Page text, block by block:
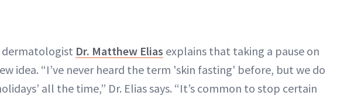
dermatologist Dr. Matthew Elias explains that taking a pause on
idea. “I’ve never heard the term 'skin fasting' before, but we do
all the time,” Dr. Elias says. “It’s common to stop certain